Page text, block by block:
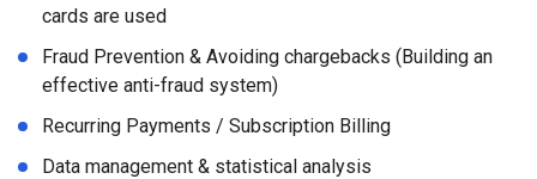
cards are used
Fraud Prevention & Avoiding chargebacks (Building an
effective anti-fraud system)
Recurring Payments / Subscription Billing
Data management & statistical analysis